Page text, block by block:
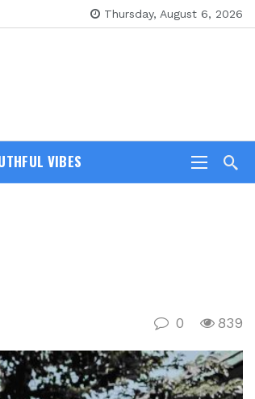
Thursday, August 6, 2026
VIBES
0 839